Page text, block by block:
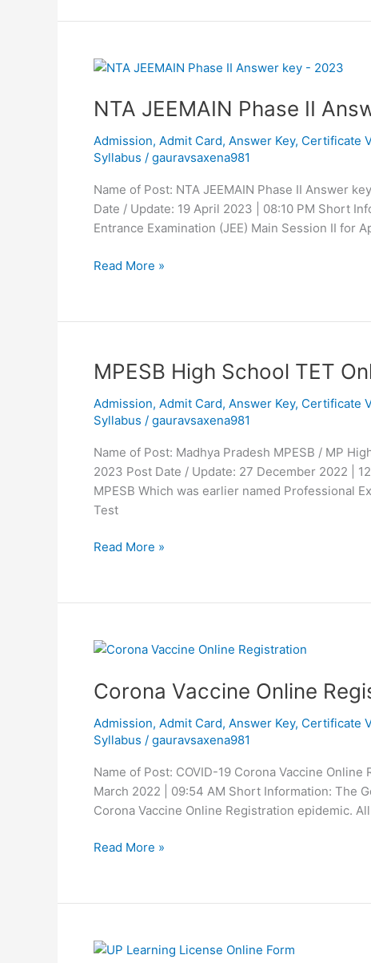
NTA JEEMAIN Phase II
Admission, Admit Card, Answer Key, Certificate
Syllabus / gauravsaxena981
Name of Post: NTA JEEMAIN Phase II Answer
Date / Update: 19 April 2023 | 08:10 PM Short
Entrance Examination (JEE) Main Session II for
NTA
Phase
Answer
Key
Read More »
MPESB High School TET
Admission, Admit Card, Answer Key, Certificate
Syllabus / gauravsaxena981
Name of Post: Madhya Pradesh MPESB / MP
2023 Post Date / Update: 27 December 2022 |
MPESB Which was earlier named Professional
Test
MPESB
School
TET
Read More »
Corona Vaccine Online
Admission, Admit Card, Answer Key, Certificate
Syllabus / gauravsaxena981
Name of Post: COVID-19 Corona Vaccine
March 2022 | 09:54 AM Short Information: The
Corona Vaccine Online Registration epidemic.
Corona
Online
Read More »
UP